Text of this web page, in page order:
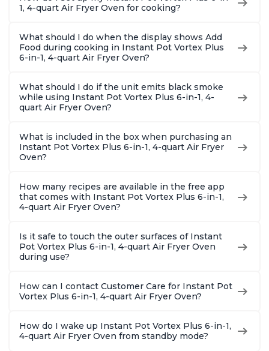
1, 4-quart Air Fryer Oven for cooking?
What should I do when the display shows Add
Food during cooking in Instant Pot Vortex Plus
6-in-1, 4-quart Air Fryer Oven?
What should I do if the unit emits black smoke
while using Instant Pot Vortex Plus 6-in-1, 4-
quart Air Fryer Oven?
What is included in the box when purchasing an
Instant Pot Vortex Plus 6-in-1, 4-quart Air Fryer
Oven?
How many recipes are available in the free app
that comes with Instant Pot Vortex Plus 6-in-1,
4-quart Air Fryer Oven?
Is it safe to touch the outer surfaces of Instant
Pot Vortex Plus 6-in-1, 4-quart Air Fryer Oven
during use?
How can I contact Customer Care for Instant Pot
Vortex Plus 6-in-1, 4-quart Air Fryer Oven?
How do I wake up Instant Pot Vortex Plus 6-in-1,
4-quart Air Fryer Oven from standby mode?